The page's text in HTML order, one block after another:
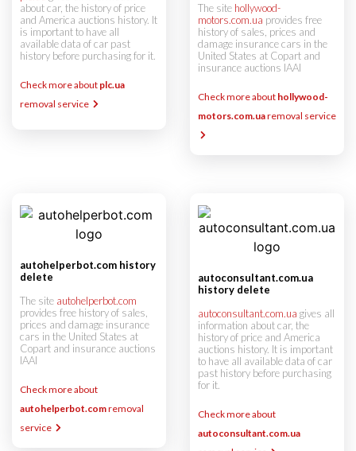
about car, the history of price
and America auctions history. It
is important to have all
available data of car past
history before purchasing for it.
Check more about plc.ua
removal service
The site hollywood-
motors.com.ua provides free
history of sales, prices and
damage insurance cars in the
United States at Copart and
insurance auctions IAAI
Check more about hollywood-
motors.com.uaremoval service
autohelperbot.com history
delete
The site autohelperbot.com
provides free history of sales,
prices and damage insurance
cars in the United States at
Copart and insurance auctions
IAAI
Check more about
autohelperbot.comremoval
service
autoconsultant.com.ua
history delete
autoconsultant.com.ua gives all
information about car, the
history of price and America
auctions history. It is important
to have all available data of car
past history before purchasing
for it.
Check more about
autoconsultant.com.ua